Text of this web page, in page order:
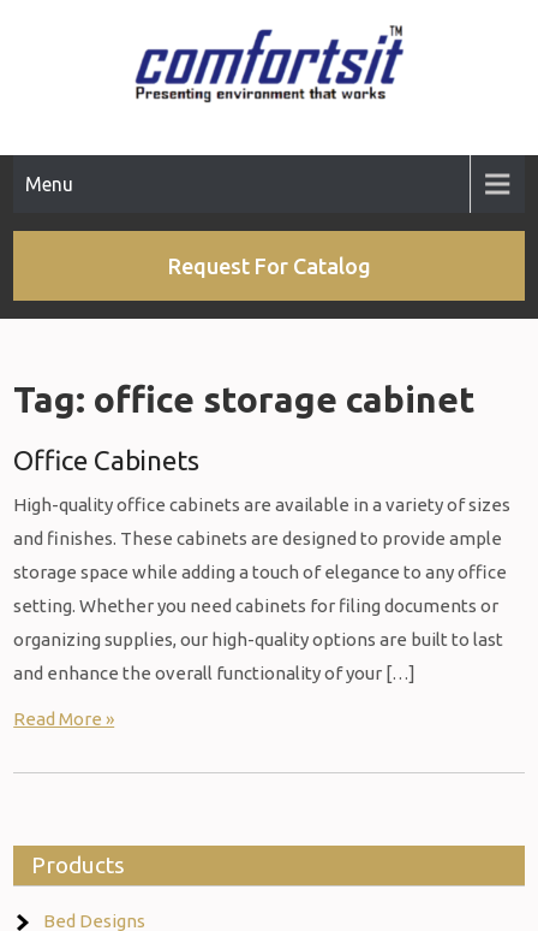
Menu
Request For Catalog
Tag: office storage cabinet
Office Cabinets
High-quality office cabinets are available in a variety of sizes
and finishes. These cabinets are designed to provide ample
storage space while adding a touch of elegance to any office
setting. Whether you need cabinets for filing documents or
organizing supplies, our high-quality options are built to last
and enhance the overall functionality of your […]
Read More »
Products
Bed Designs